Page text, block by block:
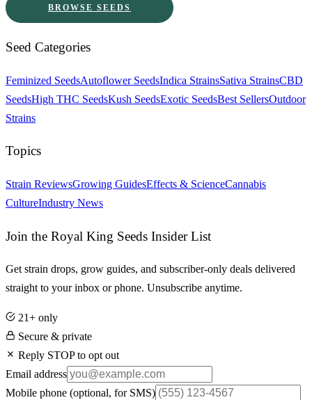
BROWSE SEEDS
Seed Categories
Feminized SeedsAutoflower SeedsIndica StrainsSativa StrainsCBD
SeedsHigh THC SeedsKush SeedsExotic SeedsBest SellersOutdoor
Strains
Topics
Strain ReviewsGrowing GuidesEffects & ScienceCannabis
CultureIndustry News
Join the Royal King Seeds Insider List
Get strain drops, grow guides, and subscriber-only deals delivered
straight to your inbox or phone. Unsubscribe anytime.
21+ only
Secure & private
Reply STOP to opt out
Email address
Mobile phone (optional, for SMS)